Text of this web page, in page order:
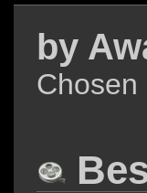
by
Chosen